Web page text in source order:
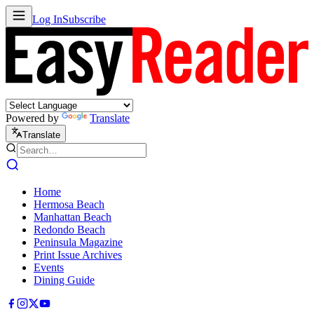
Log InSubscribe
Powered by Translate
Translate
Home
Hermosa Beach
Manhattan Beach
Redondo Beach
Peninsula Magazine
Print Issue Archives
Events
Dining Guide